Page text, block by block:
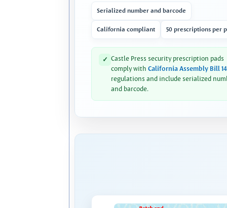
Serialized number and barcode
California compliant 50 prescriptions per
✓ Castle Press security prescription pads
comply with California Assembly Bill
regulations and include serialized
and barcode.